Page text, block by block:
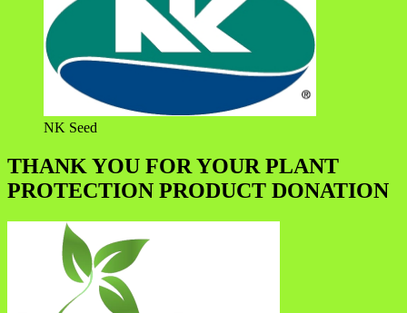
NK Seed
THANK YOU FOR YOUR PLANT
PROTECTION PRODUCT DONATION